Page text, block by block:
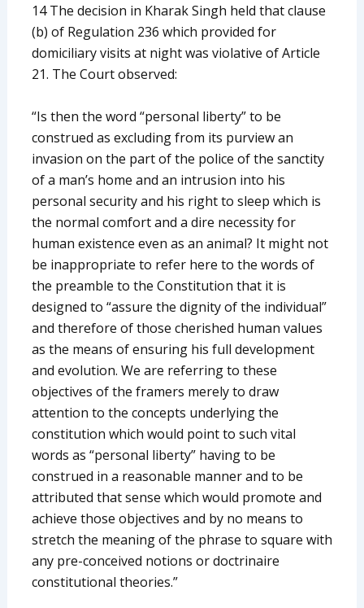
14 The decision in Kharak Singh held that clause
(b) of Regulation 236 which provided for
domiciliary visits at night was violative of Article
21. The Court observed:
“Is then the word “personal liberty” to be
construed as excluding from its purview an
invasion on the part of the police of the sanctity
of a man’s home and an intrusion into his
personal security and his right to sleep which is
the normal comfort and a dire necessity for
human existence even as an animal? It might not
be inappropriate to refer here to the words of
the preamble to the Constitution that it is
designed to “assure the dignity of the individual”
and therefore of those cherished human values
as the means of ensuring his full development
and evolution. We are referring to these
objectives of the framers merely to draw
attention to the concepts underlying the
constitution which would point to such vital
words as “personal liberty” having to be
construed in a reasonable manner and to be
attributed that sense which would promote and
achieve those objectives and by no means to
stretch the meaning of the phrase to square with
any pre-conceived notions or doctrinaire
constitutional theories.”